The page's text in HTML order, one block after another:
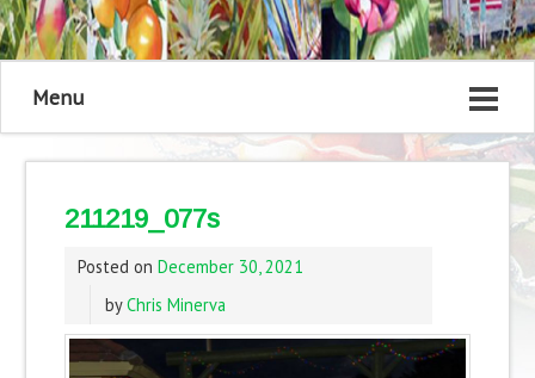
Menu
211219_077s
Posted on December 30, 2021
byChris Minerva